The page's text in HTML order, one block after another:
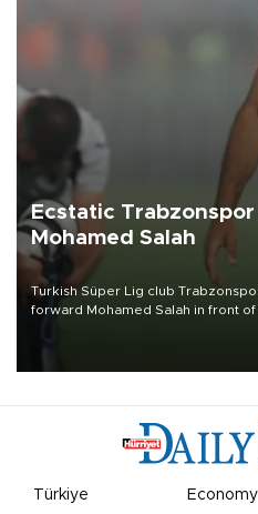
Ecstatic
Mohamed Salah
Turkish Süper Lig club
forward Mohamed Salah in front of
Türkiye Economy